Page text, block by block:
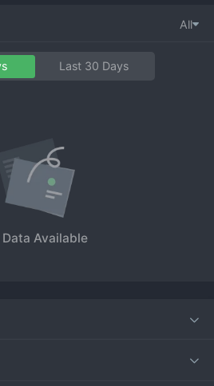
All
Last 30 Days
Data Available